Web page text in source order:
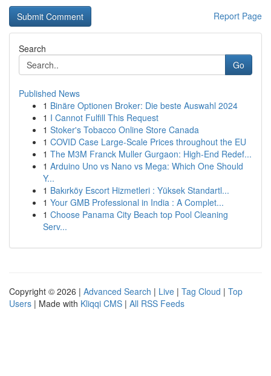
Report Page
Search
Go
Published News
1 Binäre Optionen Broker: Die beste Auswahl 2024
1 I Cannot Fulfill This Request
1 Stoker's Tobacco Online Store Canada
1 COVID Case Large-Scale Prices throughout the EU
1 The M3M Franck Muller Gurgaon: High-End Redef...
1 Arduino Uno vs Nano vs Mega: Which One Should
Y...
1 Bakırköy Escort Hizmetleri : Yüksek Standartl...
1 Your GMB Professional in India : A Complet...
1 Choose Panama City Beach top Pool Cleaning
Serv...
Copyright © 2026 | Advanced Search | Live | Tag Cloud | Top
Users | Made with Kliqqi CMS | All RSS Feeds